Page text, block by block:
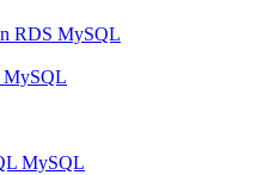
RDS MySQL
MySQL
MySQL